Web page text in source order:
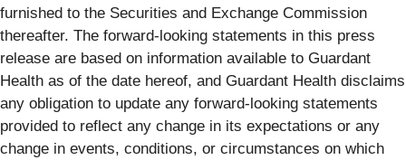
furnished to the Securities and Exchange Commission
thereafter. The forward-looking statements in this press
release are based on information available to Guardant
Health as of the date hereof, and Guardant Health disclaims
any obligation to update any forward-looking statements
provided to reflect any change in its expectations or any
change in events, conditions, or circumstances on which